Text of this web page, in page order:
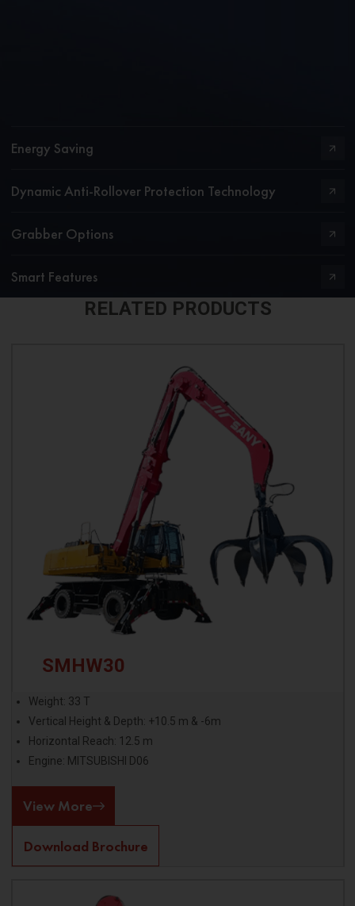
Energy Saving
Dynamic Anti-Rollover Protection Technology
Grabber Options
Smart Features
RELATED PRODUCTS
SMHW30
Weight: 33 T
Vertical Height & Depth: +10.5 m & -6m
Horizontal Reach: 12.5 m
Engine: MITSUBISHI D06
View More
Download Brochure